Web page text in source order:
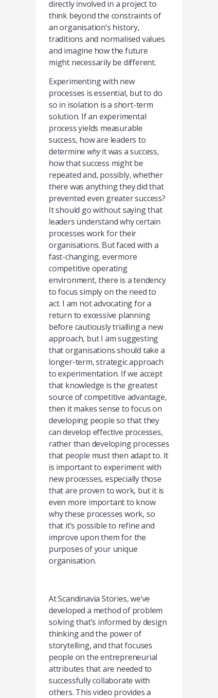
directly involved in a project to
think beyond the constraints of
an organisation’s history,
traditions and normalised values
and imagine how the future
might necessarily be different.
Experimenting with new
processes is essential, but to do
so in isolation is a short-term
solution. If an experimental
process yields measurable
success, how are leaders to
determine whyit was a success,
how that success might be
repeated and, possibly, whether
there was anything they did that
prevented even greater success?
It should go without saying that
leaders understand why certain
processes work for their
organisations. But faced with a
fast-changing, evermore
competitive operating
environment, there is a tendency
to focus simply on the need to
act. I am not advocating for a
return to excessive planning
before cautiously trialling a new
approach, but I am suggesting
that organisations should take a
longer-term, strategic approach
to experimentation. If we accept
that knowledge is the greatest
source of competitive advantage,
then it makes sense to focus on
developing people so that they
can develop effective processes,
rather than developing processes
that people must then adapt to. It
is important to experiment with
new processes, especially those
that are proven to work, but it is
even more important to know
why these processes work, so
that it’s possible to refine and
improve upon them for the
purposes of your unique
organisation.
At Scandinavia Stories, we’ve
developed a method of problem
solving that’s informed by design
thinking and the power of
storytelling, and that focuses
people on the entrepreneurial
attributes that are needed to
successfully collaborate with
others. This video provides a